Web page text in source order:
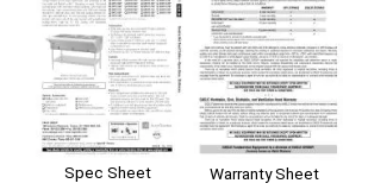
Spec Sheet Warranty Sheet